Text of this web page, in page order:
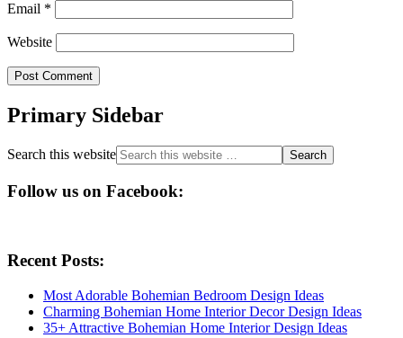
Email *
Website
Primary Sidebar
Search this website
Follow us on Facebook:
Recent Posts:
Most Adorable Bohemian Bedroom Design Ideas
Charming Bohemian Home Interior Decor Design Ideas
35+ Attractive Bohemian Home Interior Design Ideas